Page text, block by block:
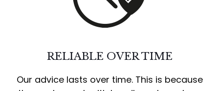
RELIABLE OVER TIME
Our advice lasts over time. This is because